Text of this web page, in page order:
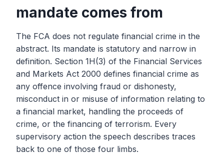
mandate comes from
The FCA does not regulate financial crime in the
abstract. Its mandate is statutory and narrow in
definition. Section 1H(3) of the Financial Services
and Markets Act 2000 defines financial crime as
any offence involving fraud or dishonesty,
misconduct in or misuse of information relating to
a financial market, handling the proceeds of
crime, or the financing of terrorism. Every
supervisory action the speech describes traces
back to one of those four limbs.